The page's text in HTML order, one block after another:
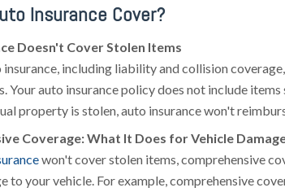
Insurance Cover?
Doesn't Cover Stolen Items
insurance, including liability and collision
Your auto insurance policy does not include
property is stolen, auto insurance won't
Coverage: What It Does for Vehicle
won't cover stolen items, comprehensive
to your vehicle. For example, comprehensive